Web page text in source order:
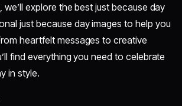
we’ll explore the best just because day
just because day images to help you
heartfelt messages to creative
find everything you need to celebrate
in style.